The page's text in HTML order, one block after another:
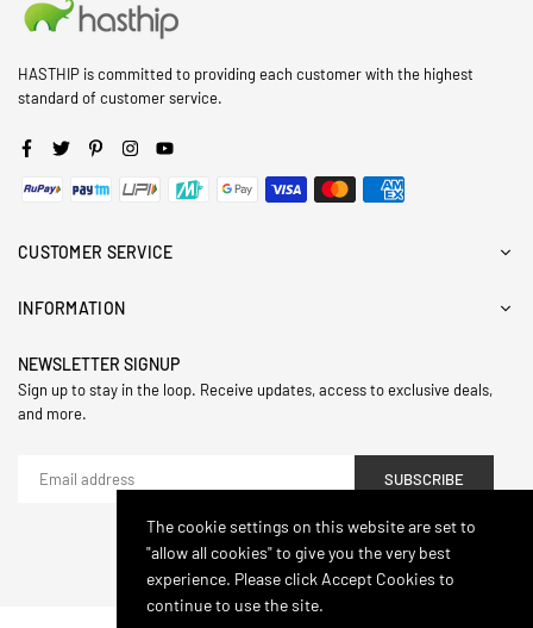
HASTHIP is committed to providing each customer with the highest
standard of customer service.
Facebook
Twitter PinterestInstagramYouTube
CUSTOMER SERVICE
INFORMATION
NEWSLETTER SIGNUP
Sign up to stay in the loop. Receive updates, access to exclusive deals,
and more.
SUBSCRIBE
© 2024,Hasthip. All Rights Reserved.
The cookie settings on this website are set to
"allow all cookies" to give you the very best
experience. Please click Accept Cookies to
continue to use the site.